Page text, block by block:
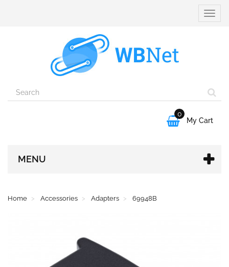
Toggle

0
My Cart
MENU
Home Accessories Adapters 69948B